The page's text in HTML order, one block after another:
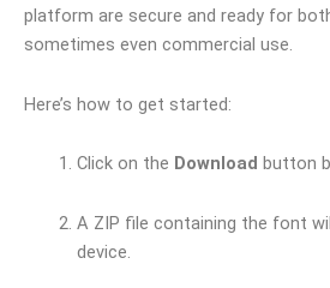
platform are secure and ready for
sometimes even commercial use.
Here’s how to get started:
Click on the Download button
A ZIP file containing the font
device.